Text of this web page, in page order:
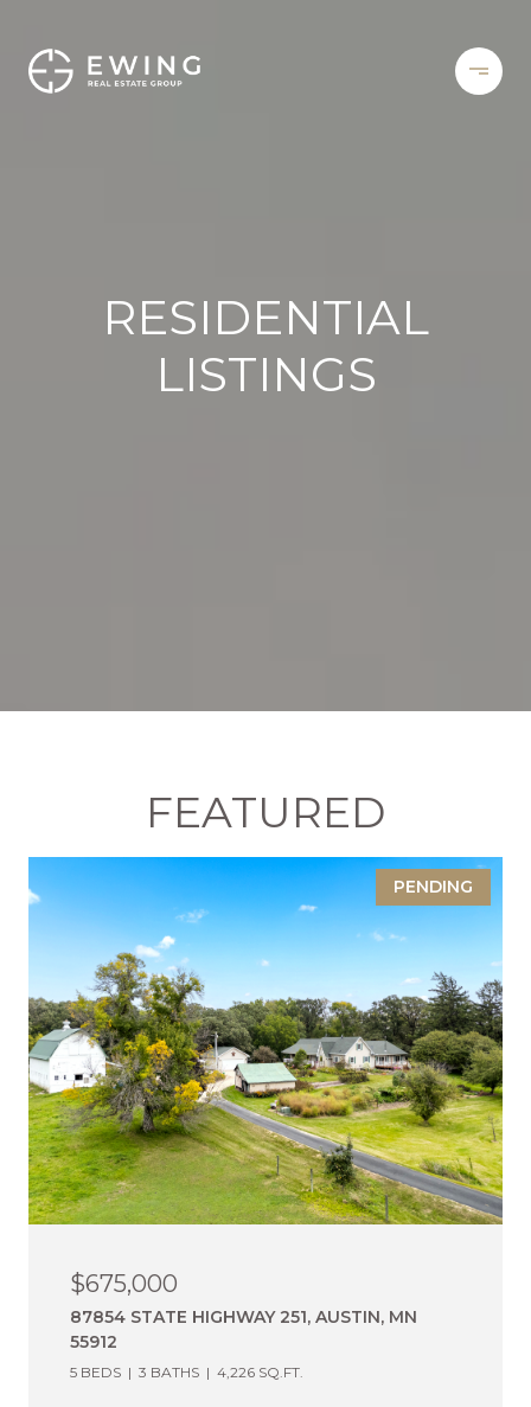
RESIDENTIAL
LISTINGS
FEATURED
PENDING
$675,000
87854 STATE HIGHWAY 251, AUSTIN, MN
55912
5 BEDS 3 BATHS 4,226 SQ.FT.